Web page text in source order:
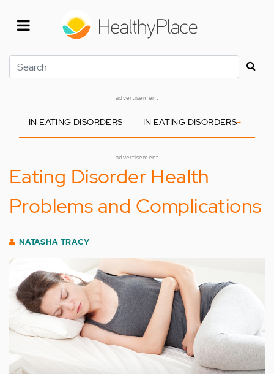
Search
advertisement
IN EATING DISORDERS IN EATING DISORDERS+-
advertisement
Eating Disorder Health
Problems and Complications
NATASHA TRACY